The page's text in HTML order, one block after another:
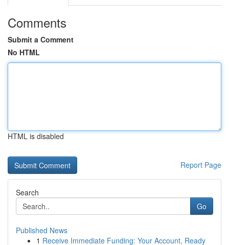
Comments
Submit a Comment
No HTML
HTML is disabled
Report Page
Search
Go
Published News
1 Receive Immediate Funding: Your Account, Ready